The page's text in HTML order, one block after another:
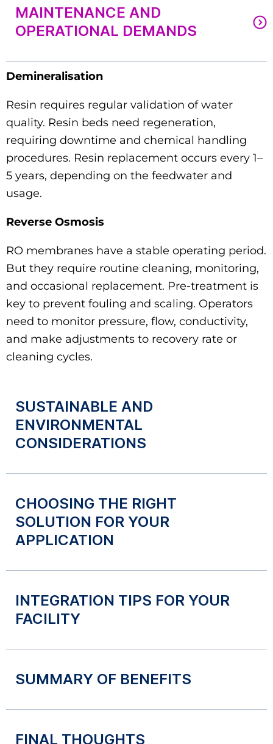
MAINTENANCE AND
OPERATIONAL DEMANDS
SUSTAINABLE AND
ENVIRONMENTAL
CONSIDERATIONS
CHOOSING THE RIGHT
SOLUTION FOR YOUR
APPLICATION
INTEGRATION TIPS FOR YOUR
FACILITY
SUMMARY OF BENEFITS
FINAL THOUGHTS
Demineralisation
Resin requires regular validation of water
quality. Resin beds need regeneration,
requiring downtime and chemical handling
procedures. Resin replacement occurs every 1–
5 years, depending on the feedwater and
usage.
Reverse Osmosis
RO membranes have a stable operating period.
But they require routine cleaning, monitoring,
and occasional replacement. Pre‑treatment is
key to prevent fouling and scaling. Operators
need to monitor pressure, flow, conductivity,
and make adjustments to recovery rate or
cleaning cycles.